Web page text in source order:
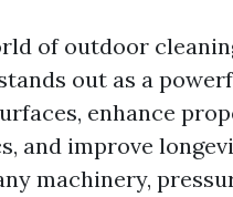
of outdoor
out as a
enhance
and improve
machinery,